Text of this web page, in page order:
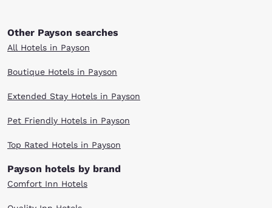
Other Payson searches
All Hotels in Payson
Boutique Hotels in Payson
Extended Stay Hotels in Payson
Pet Friendly Hotels in Payson
Top Rated Hotels in Payson
Payson hotels by brand
Comfort Inn Hotels